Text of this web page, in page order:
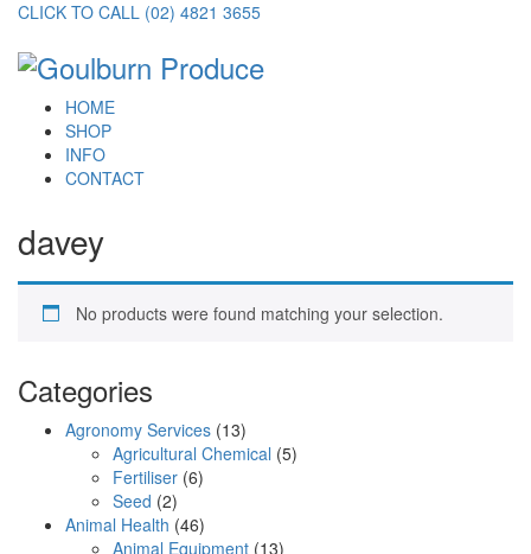
CLICK TO CALL (02) 4821 3655
HOME
SHOP
INFO
CONTACT
davey
No products were found matching your selection.
Categories
Agronomy Services (13)
Agricultural Chemical (5)
Fertiliser (6)
Seed (2)
Animal Health (46)
Animal Equipment (13)